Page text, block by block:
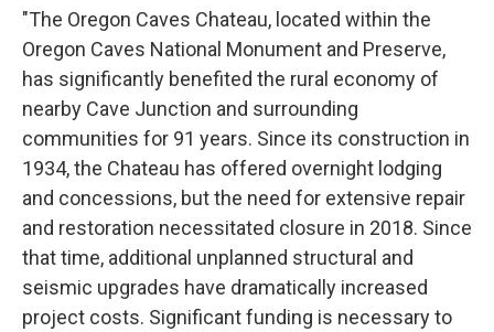
"The Oregon Caves Chateau, located within the
Oregon Caves National Monument and Preserve,
has significantly benefited the rural economy of
nearby Cave Junction and surrounding
communities for 91 years. Since its construction in
1934, the Chateau has offered overnight lodging
and concessions, but the need for extensive repair
and restoration necessitated closure in 2018. Since
that time, additional unplanned structural and
seismic upgrades have dramatically increased
project costs. Significant funding is necessary to